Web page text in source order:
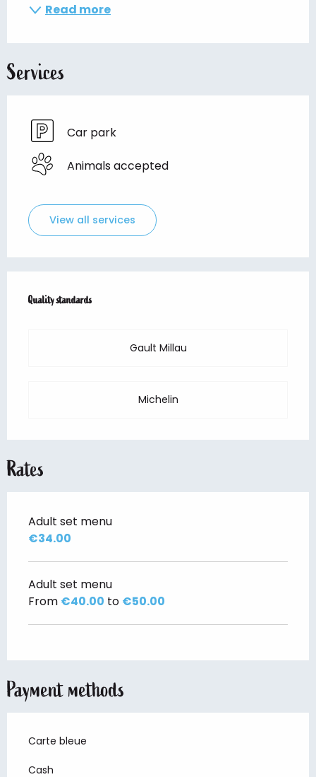
Read more
Services
Car park
Animals accepted
View all services
Quality standards
Quality standards
Gault Millau
Michelin
Rates
Adult set menu
€34.00
Adult set menu
From €40.00 to €50.00
Payment methods
Carte bleue
Cash